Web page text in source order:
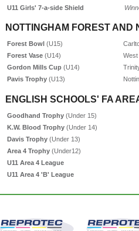
U11 Girls' 7-a-side Shield
NOTTINGHAM FOREST AND
Forest Bowl (U15)
Forest Vase (U14)
West
Gordon Mills Cup (U14)
Pavis Trophy (U13)
ENGLISH SCHOOLS' FA
Goodhand Trophy (Under 15)
K.W. Blood Trophy (Under 14)
Davis Trophy (Under 13)
Area 4 Trophy (Under12)
U11 Area 4 League
U11 Area 4 'B' League